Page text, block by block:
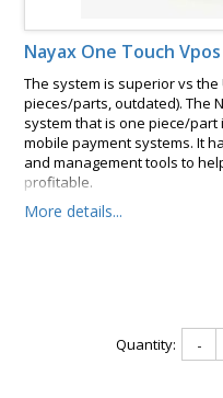
Nayax One Touch
The system is superior vs the
pieces/parts, outdated). The
system that is one piece/
mobile payment systems. It
and management tools to
profitable.
More details...
Quantity: -